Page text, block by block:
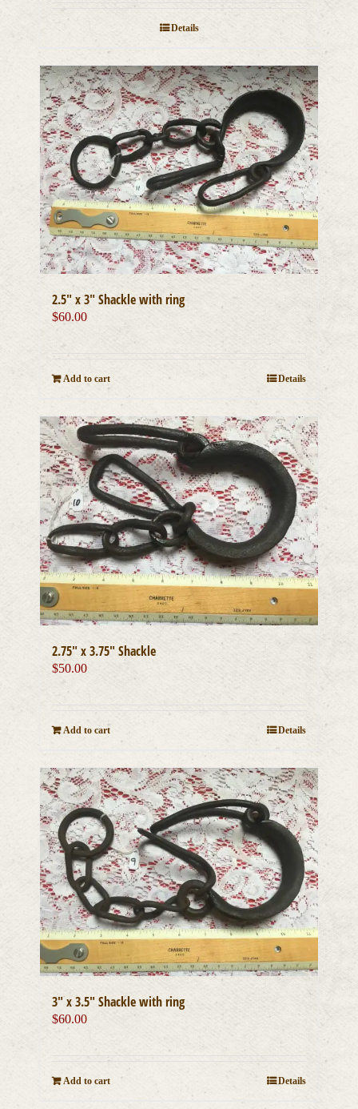
Details
2.5″ x 3″ Shackle with ring
$60.00
Add to cart Details
2.75″ x 3.75″ Shackle
$50.00
Add to cart Details
3″ x 3.5″ Shackle with ring
$60.00
Add to cart Details